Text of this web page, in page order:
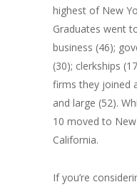
highest of New
Graduates went
business (46);
(30); clerkships
firms they joined
and large (52).
10 moved to
California.
If you’re